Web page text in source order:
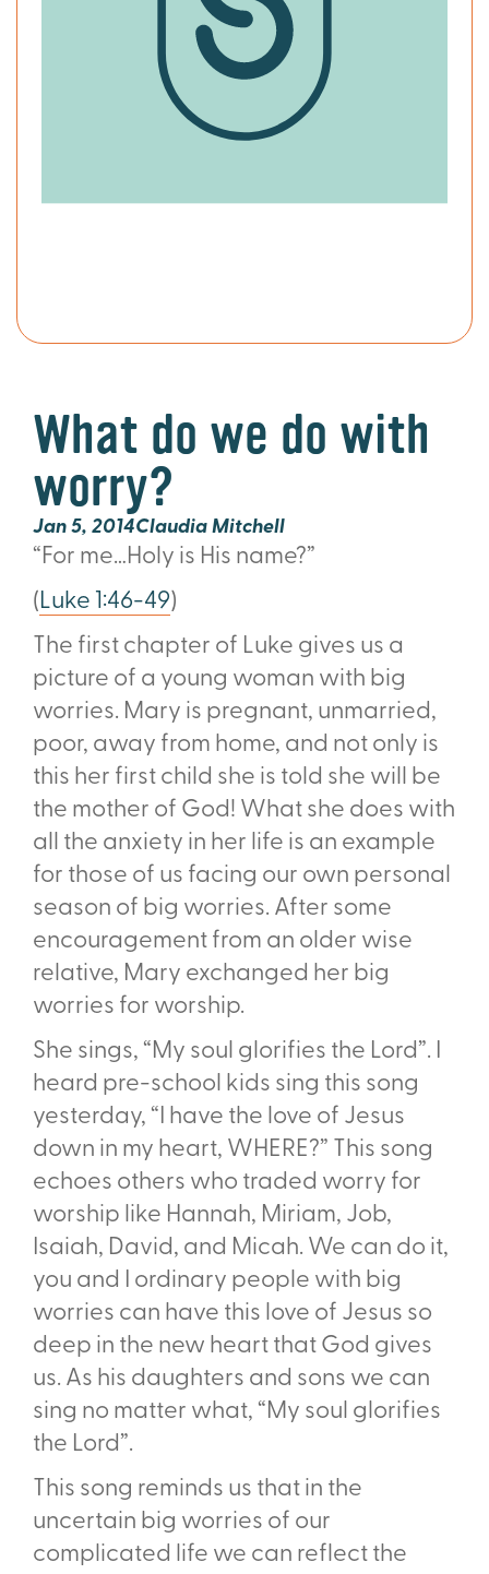
What do we do with
worry?
Jan 5, 2014Claudia Mitchell
“For me…Holy is His name?”
(Luke 1:46-49)
The first chapter of Luke gives us a
picture of a young woman with big
worries. Mary is pregnant, unmarried,
poor, away from home, and not only is
this her first child she is told she will be
the mother of God! What she does with
all the anxiety in her life is an example
for those of us facing our own personal
season of big worries. After some
encouragement from an older wise
relative, Mary exchanged her big
worries for worship.
She sings, “My soul glorifies the Lord”. I
heard pre-school kids sing this song
yesterday, “I have the love of Jesus
down in my heart, WHERE?” This song
echoes others who traded worry for
worship like Hannah, Miriam, Job,
Isaiah, David, and Micah. We can do it,
you and I ordinary people with big
worries can have this love of Jesus so
deep in the new heart that God gives
us. As his daughters and sons we can
sing no matter what, “My soul glorifies
the Lord”.
This song reminds us that in the
uncertain big worries of our
complicated life we can reflect the